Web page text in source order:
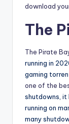
download
The
The Pirate
running in
gaming
one of the
shutdowns, it
running on
many